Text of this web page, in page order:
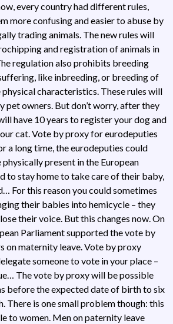
every country had different rules,
more confusing and easier to abuse by
trading animals. The new rules will
and registration of animals in
regulation also prohibits breeding
like inbreeding, or breeding of
characteristics. These rules will
pet owners. But don’t worry, after they
have 10 years to register your dog and
cat. Vote by proxy for eurodeputies
a long time, the eurodeputies could
present in the European
to stay home to take care of their baby,
For this reason you could sometimes
their babies into hemicycle – they
their voice. But this changes now. On
Parliament supported the vote by
on maternity leave. Vote by proxy
someone to vote in your place –
The vote by proxy will be possible
before the expected date of birth to six
There is one small problem though: this
to women. Men on paternity leave